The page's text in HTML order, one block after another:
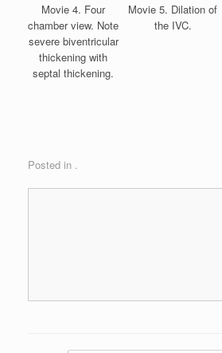
Movie 4. Four
chamber view. Note
severe biventricular
thickening with
septal thickening.
Movie 5. Dilation of
the IVC.
Posted in .